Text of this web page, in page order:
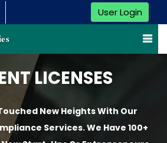
User Login
LICENSES
New Heights With Our
Services. We Have 100+